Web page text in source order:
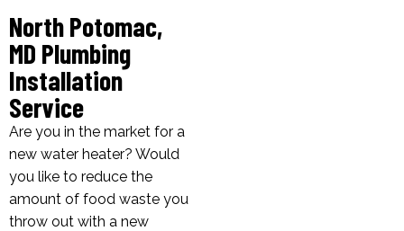
North Potomac,
MD Plumbing
Installation
Service
Are you in the market for a
new water heater? Would
you like to reduce the
amount of food waste you
throw out with a new